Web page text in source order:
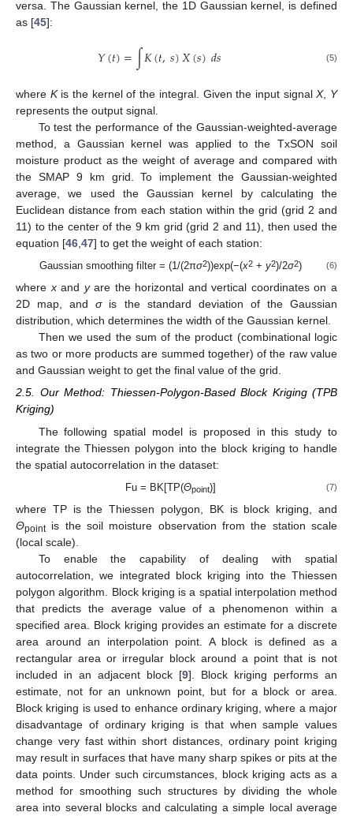
versa. The Gaussian kernel, the 1D Gaussian kernel, is defined
as [45]:
𝑌(𝑡)=∫𝐾(𝑡,𝑠)𝑋(𝑠)𝑑𝑠 (5)
where Kis the kernel of the integral. Given the input signalX, Y
represents the output signal.
To test the performance of the Gaussian-weighted-average
method, a Gaussian kernel was applied to the TxSON soil
moisture product as the weight of average and compared with
the SMAP 9 km grid. To implement the Gaussian-weighted
average, we used the Gaussian kernel by calculating the
Euclidean distance from each station within the grid (grid 2 and
11) to the center of the 9 km grid (grid 2 and 11), then used the
equation [46 47] to get the weight of each station:
Gaussian smoothing filter = (1/(2πσ2))exp(−(x2 +y2)/2σ2) (6)
wherexand yare the horizontal and vertical coordinates on a
2D map, andσis the standard deviation of the Gaussian
distribution, which determines the width of the Gaussian kernel.
Then we used the sum of the product (combinational logic
as two or more products are summed together) of the raw value
and Gaussian weight to get the final value of the grid.
2.5. Our Method: Thiessen-Polygon-Based Block Kriging (TPB
Kriging)
The following spatial model is proposed in this study to
integrate the Thiessen polygon into the block kriging to handle
the spatial autocorrelation in the dataset:
Fu = BK[TP(Θpoint)] (7)
where TP is the Thiessen polygon, BK is block kriging, and
Θpointis the soil moisture observation from the station scale
(local scale).
To enable the capability of dealing with spatial
autocorrelation, we integrated block kriging into the Thiessen
polygon algorithm. Block kriging is a spatial interpolation method
that predicts the average value of a phenomenon within a
specified area. Block kriging provides an estimate for a discrete
area around an interpolation point. A block is defined as a
rectangular area or irregular block around a point that is not
included in an adjacent block [9]. Block kriging performs an
estimate, not for an unknown point, but for a block or area.
Block kriging is used to enhance ordinary kriging, where a major
disadvantage of ordinary kriging is that when sample values
change very fast within short distances, ordinary point kriging
may result in surfaces that have many sharp spikes or pits at the
data points. Under such circumstances, block kriging acts as a
method for smoothing such structures by dividing the whole
area into several blocks and calculating a simple local average